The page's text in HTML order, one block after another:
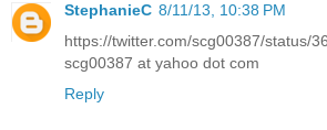
StephanieC 8/11/13, 10:38 PM
https://twitter.com/scg00387/status/
scg00387 at yahoo dot com
Reply